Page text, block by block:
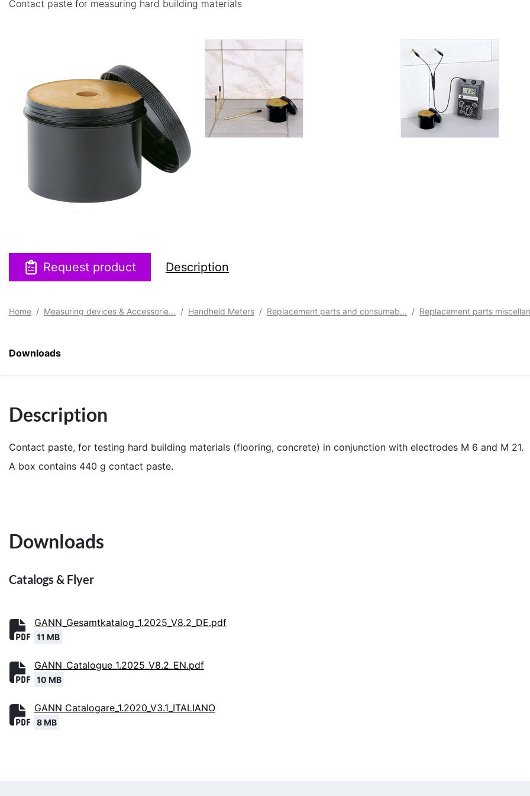
Contact paste for measuring hard building materials
Request product Description
Home Measuring devices & Accessorie... Handheld Meters Replacement parts and consumab... Replacement parts
Downloads
Description
Contact paste, for testing hard building materials (flooring, concrete) in conjunction with electrodes M 6 and M 21.
A box contains 440 g contact paste.
Downloads
Catalogs & Flyer
GANN_Gesamtkatalog_1.2025_V8.2_DE.pdf
11 MB
GANN_Catalogue_1.2025_V8.2_EN.pdf
10 MB
GANN Catalogare_1.2020_V3.1_ITALIANO
8 MB